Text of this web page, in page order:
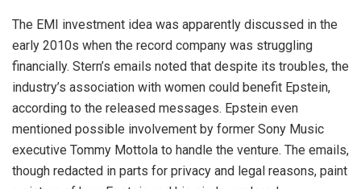
The EMI investment idea was apparently discussed in the
early 2010s when the record company was struggling
financially. Stern’s emails noted that despite its troubles, the
industry’s association with women could benefit Epstein,
according to the released messages. Epstein even
mentioned possible involvement by former Sony Music
executive Tommy Mottola to handle the venture. The emails,
though redacted in parts for privacy and legal reasons, paint